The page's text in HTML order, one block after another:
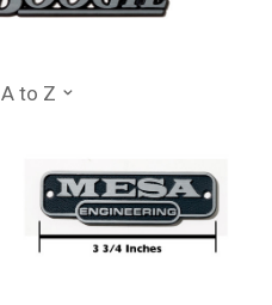
A to Z